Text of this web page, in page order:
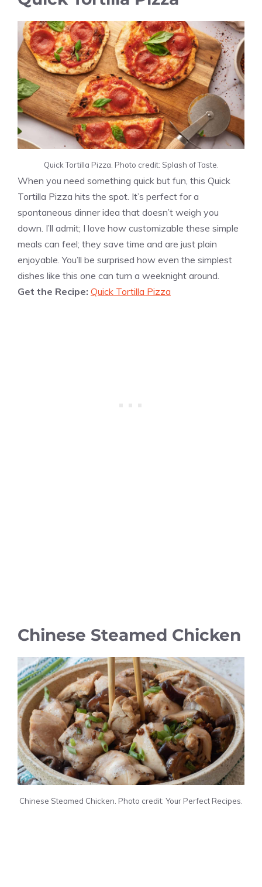
Quick Tortilla Pizza. Photo credit: Splash of Taste.
When you need something quick but fun, this Quick
Tortilla Pizza hits the spot. It’s perfect for a
spontaneous dinner idea that doesn’t weigh you
down. I’ll admit; I love how customizable these simple
meals can feel; they save time and are just plain
enjoyable. You’ll be surprised how even the simplest
dishes like this one can turn a weeknight around.
Get the Recipe: Quick Tortilla Pizza
Chinese Steamed Chicken
Chinese Steamed Chicken. Photo credit: Your Perfect Recipes.